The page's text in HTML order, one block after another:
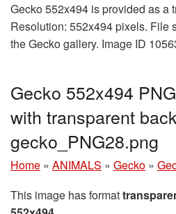
Gecko 552x494 is provided as a
Resolution: 552x494 pixels. File
the Gecko gallery. Image ID
Gecko 552x494
with transparent
gecko_PNG28.png
Home » ANIMALS » Gecko »
This image has format